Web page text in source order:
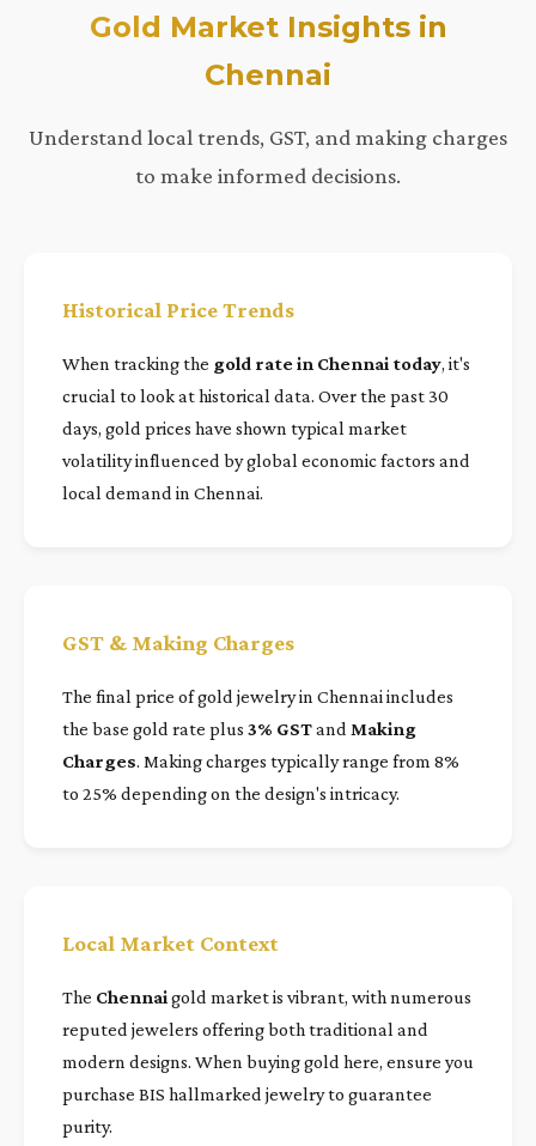
Gold Market Insights in
Chennai
Understand local trends, GST, and making charges
to make informed decisions.
Historical Price Trends
When tracking the gold rate in Chennai today, it's
crucial to look at historical data. Over the past 30
days, gold prices have shown typical market
volatility influenced by global economic factors and
local demand in Chennai.
GST & Making Charges
The final price of gold jewelry in Chennai includes
the base gold rate plus 3% GSTand Making
Charges. Making charges typically range from 8%
to 25% depending on the design's intricacy.
Local Market Context
The Chennaigold market is vibrant, with numerous
reputed jewelers offering both traditional and
modern designs. When buying gold here, ensure you
purchase BIS hallmarked jewelry to guarantee
purity.